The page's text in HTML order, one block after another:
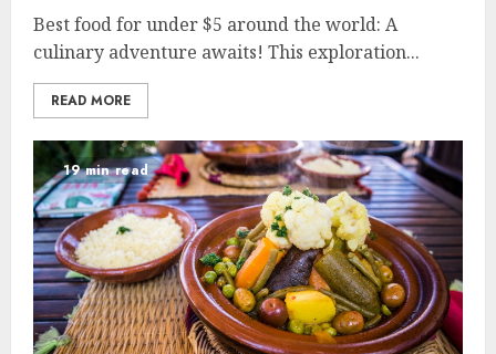
Best food for under $5 around the world: A
culinary adventure awaits! This exploration...
READ MORE
19 min read